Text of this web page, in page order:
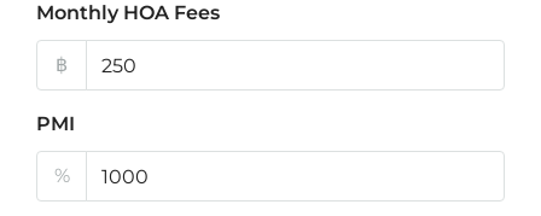
Monthly HOA Fees
฿
PMI
%